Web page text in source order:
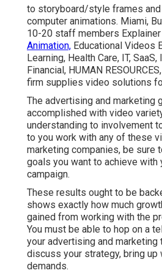
to storyboard/style frames
computer animations. Miami,
10-20 staff members
Animation, Educational Videos
Learning, Health Care, IT,
Financial, HUMAN
firm supplies video solutions
The advertising and marketing
accomplished with video
understanding to involvement
to you work with any of these
marketing companies, be sure
goals you want to achieve with
campaign.
These results ought to be
shows exactly how much
gained from working with the
You must be able to hop on a
your advertising and marketing
discuss your strategy, bring up
demands.